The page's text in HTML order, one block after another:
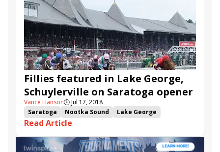
Fillies featured in Lake George,
Schuylerville on Saratoga opener
Vance Hanson🕒Jul 17, 2018
Saratoga
Nootka Sound
Lake George
Schuylerville
Goodthingstaketime
Daddy Is a Legend
Andina Del Sur
Altea
Read Article